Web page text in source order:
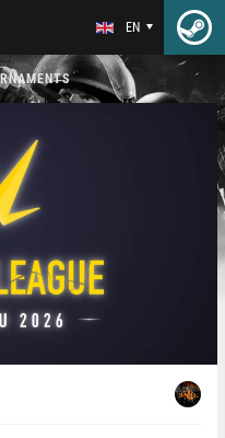
EN